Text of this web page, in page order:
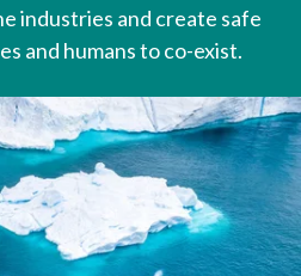
industries and create safe
and humans to co-exist.